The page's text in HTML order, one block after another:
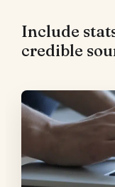
Include
credible